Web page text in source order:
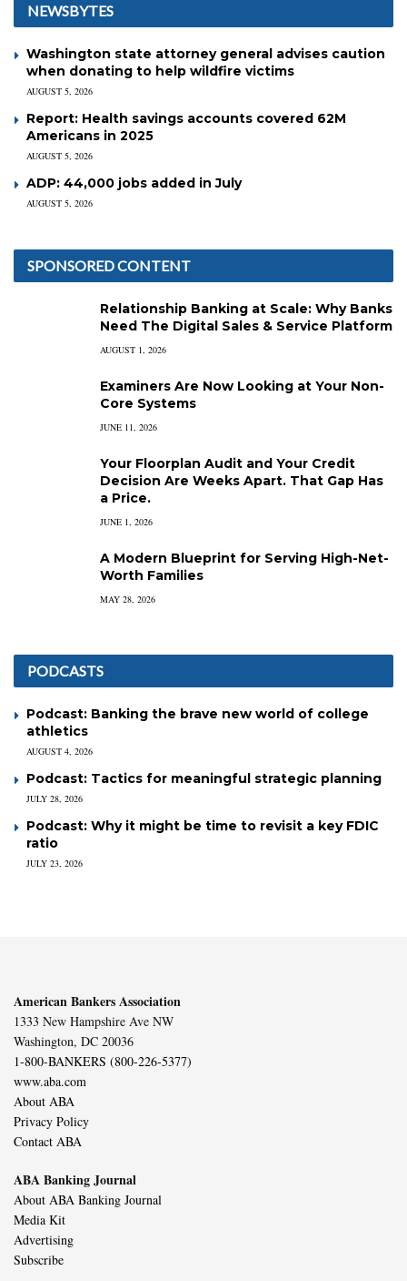
NEWSBYTES
Washington state attorney general advises caution
when donating to help wildfire victims
AUGUST 5, 2026
Report: Health savings accounts covered 62M
Americans in 2025
AUGUST 5, 2026
ADP: 44,000 jobs added in July
AUGUST 5, 2026
SPONSORED CONTENT
Relationship Banking at Scale: Why Banks
Need The Digital Sales & Service Platform
AUGUST 1, 2026
Examiners Are Now Looking at Your Non-
Core Systems
JUNE 11, 2026
Your Floorplan Audit and Your Credit
Decision Are Weeks Apart. That Gap Has
a Price.
JUNE 1, 2026
A Modern Blueprint for Serving High-Net-
Worth Families
MAY 28, 2026
PODCASTS
Podcast: Banking the brave new world of college
athletics
AUGUST 4, 2026
Podcast: Tactics for meaningful strategic planning
JULY 28, 2026
Podcast: Why it might be time to revisit a key FDIC
ratio
JULY 23, 2026
American Bankers Association
1333 New Hampshire Ave NW
Washington, DC 20036
1-800-BANKERS (800-226-5377)
www.aba.com
About ABA
Privacy Policy
Contact ABA
ABA Banking Journal
About ABA Banking Journal
Media Kit
Advertising
Subscribe